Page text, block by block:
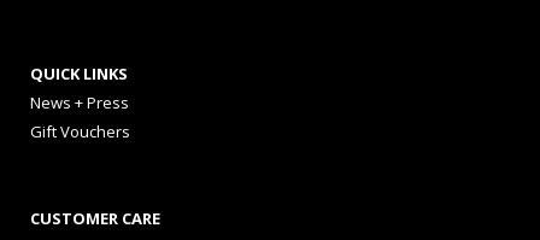
QUICK LINKS
News + Press
Gift Vouchers
CUSTOMER CARE